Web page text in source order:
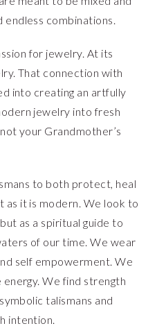
endless combinations.
for jewelry. At its
That connection with
into creating an artfully
jewelry into fresh
your Grandmother’s
to both protect, heal
as it is modern. We look to
as a spiritual guide to
of our time. We wear
self empowerment. We
We find strength
talismans and
intention.